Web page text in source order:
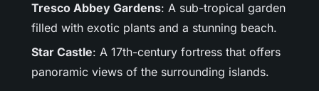
Tresco Abbey Gardens: A sub-tropical garden
filled with exotic plants and a stunning beach.
Star Castle: A 17th-century fortress that offers
panoramic views of the surrounding islands.